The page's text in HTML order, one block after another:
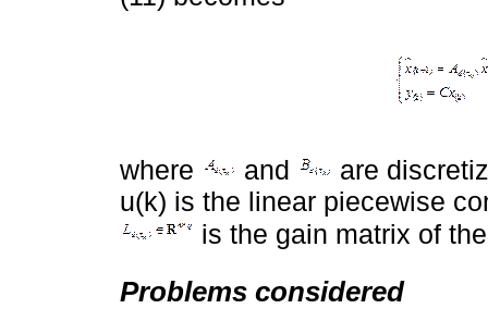
where and
are
u(k) is the linear piecewise
is the gain matrix of
Problems considered